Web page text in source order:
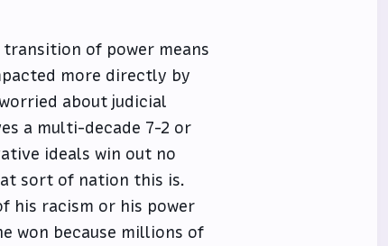
of power means
more directly by
about judicial
a multi-decade 7-2 or
ideals win out no
sort of nation this is.
his racism or his power
won because millions of